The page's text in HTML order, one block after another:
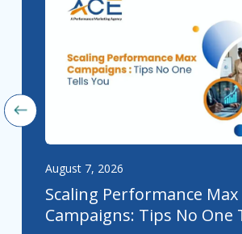
August 7, 2026
Scaling Performance Max
Campaigns: Tips No One